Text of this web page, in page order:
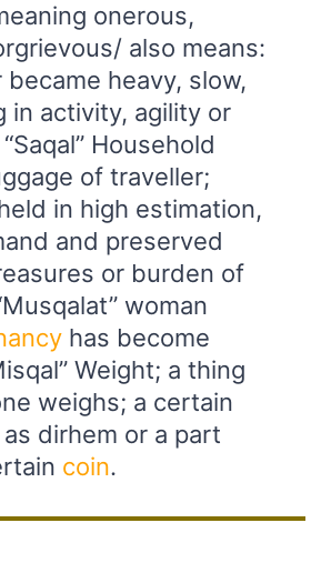
onerous,
also means:
became heavy, slow,
in activity, agility or
Household
of traveller;
in high estimation,
and preserved
or burden of
woman
has become
Weight; a thing
weighs; a certain
dirhem or a part
coin.